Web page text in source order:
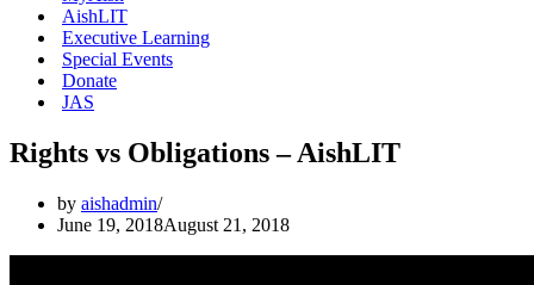
AishLIT
Executive Learning
Special Events
Donate
JAS
Rights vs Obligations – AishLIT
by aishadmin
June 19, 2018August 21, 2018